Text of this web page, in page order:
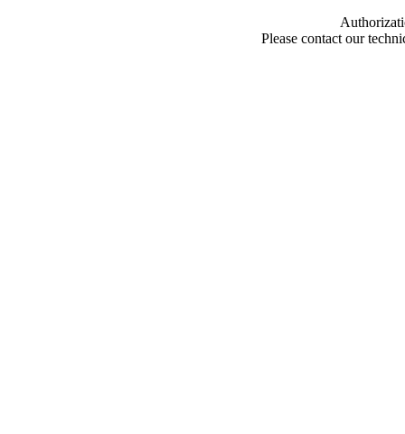
Please contact our